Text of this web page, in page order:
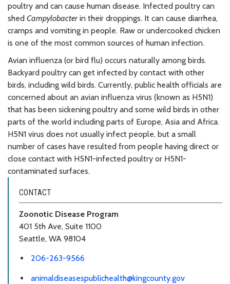
poultry and can cause human disease. Infected poultry can
shed Campylobacterin their droppings. It can cause diarrhea,
cramps and vomiting in people. Raw or undercooked chicken
is one of the most common sources of human infection.
Avian influenza (or bird flu) occurs naturally among birds.
Backyard poultry can get infected by contact with other
birds, including wild birds. Currently, public health officials are
concerned about an avian influenza virus (known as H5N1)
that has been sickening poultry and some wild birds in other
parts of the world including parts of Europe, Asia and Africa.
H5N1 virus does not usually infect people, but a small
number of cases have resulted from people having direct or
close contact with H5N1-infected poultry or H5N1-
contaminated surfaces.
CONTACT
Zoonotic Disease Program
401 5th Ave, Suite 1100
Seattle, WA 98104
206-263-9566
animaldiseasespublichealth@kingcounty.gov